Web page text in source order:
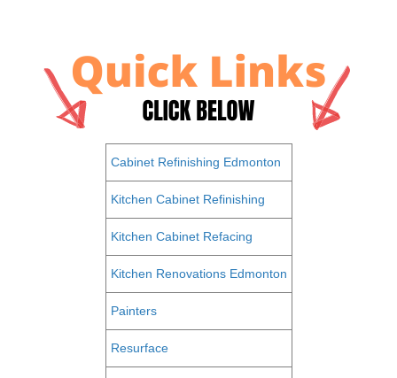
Cabinet Refinishing Edmonton
Kitchen Cabinet Refinishing
Kitchen Cabinet Refacing
Kitchen Renovations Edmonton
Painters
Resurface